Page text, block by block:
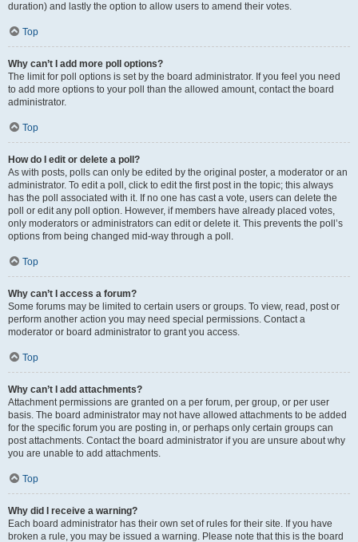
duration) and lastly the option to allow users to amend their votes.
Top
Why can’t I add more poll options?
The limit for poll options is set by the board administrator. If you feel you need
to add more options to your poll than the allowed amount, contact the board
administrator.
Top
How do I edit or delete a poll?
As with posts, polls can only be edited by the original poster, a moderator or an
administrator. To edit a poll, click to edit the first post in the topic; this always
has the poll associated with it. If no one has cast a vote, users can delete the
poll or edit any poll option. However, if members have already placed votes,
only moderators or administrators can edit or delete it. This prevents the poll’s
options from being changed mid-way through a poll.
Top
Why can’t I access a forum?
Some forums may be limited to certain users or groups. To view, read, post or
perform another action you may need special permissions. Contact a
moderator or board administrator to grant you access.
Top
Why can’t I add attachments?
Attachment permissions are granted on a per forum, per group, or per user
basis. The board administrator may not have allowed attachments to be added
for the specific forum you are posting in, or perhaps only certain groups can
post attachments. Contact the board administrator if you are unsure about why
you are unable to add attachments.
Top
Why did I receive a warning?
Each board administrator has their own set of rules for their site. If you have
broken a rule, you may be issued a warning. Please note that this is the board